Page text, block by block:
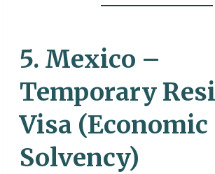
5. Mexico –
Temporary
Visa (Economic
Solvency)